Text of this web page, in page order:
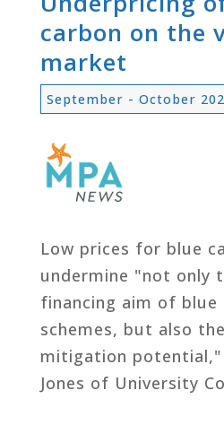
carbon on the
market
September - October
Low prices for blue
undermine "not only
financing aim of blue
schemes, but also
mitigation
Jones of University